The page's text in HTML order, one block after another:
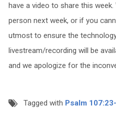
have a video to share this
person next week, or if you
utmost to ensure the
livestream/recording will be
and we apologize for the
Tagged with Psalm